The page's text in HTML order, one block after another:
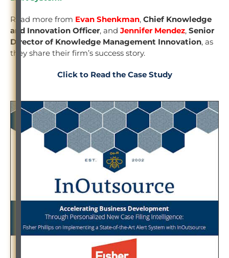
Read more from Evan Shenkman, Chief Knowledge
and Innovation Officer, and Jennifer Mendez, Senior
Director of Knowledge Management Innovation, as
they share their firm’s success story.
Click to Read the Case Study